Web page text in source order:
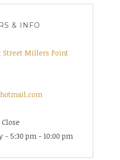
& INFO
Street Millers Point
- 5:30 pm - 10:00 pm